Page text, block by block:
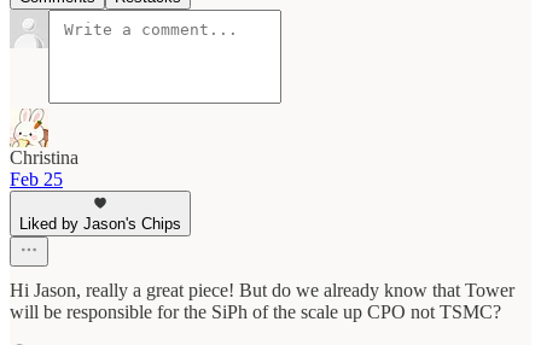
Christina
Feb 25
Liked by Jason's Chips
Hi Jason, really a great piece! But do we already know that Tower
will be responsible for the SiPh of the scale up CPO not TSMC?